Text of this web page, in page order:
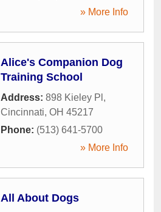
» More Info
Alice's Companion Dog
Training School
Address: 898 Kieley Pl ,
Cincinnati, OH 45217
Phone: (513) 641-5700
» More Info
All About Dogs